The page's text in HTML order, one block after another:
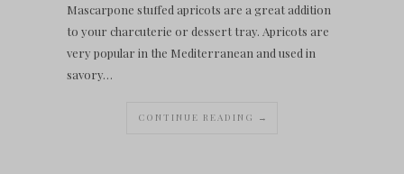
Mascarpone stuffed apricots are a great addition
to your charcuterie or dessert tray. Apricots are
very popular in the Mediterranean and used in
savory…
CONTINUE READING →